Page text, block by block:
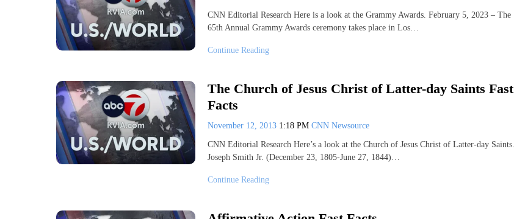
CNN Editorial Research Here is a look at the Grammy Awards. February 5, 2023 – The
65th Annual Grammy Awards ceremony takes place in Los…
Continue Reading
The Church of Jesus Christ of Latter-day Saints Fast
Facts
November 12, 2013 1:18 PM CNN Newsource
CNN Editorial Research Here’s a look at the Church of Jesus Christ of Latter-day Saints.
Joseph Smith Jr. (December 23, 1805-June 27, 1844)…
Continue Reading